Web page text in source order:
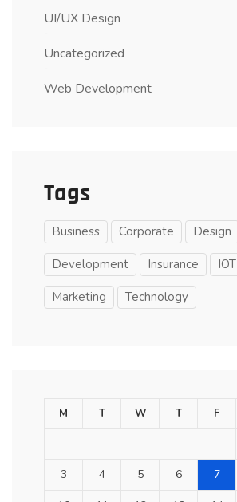
UI/UX Design
Uncategorized
Web Development
Tags
Business Corporate Design
Development Insurance IOT
Marketing Technology
M T W T F
3 4 5 6 7